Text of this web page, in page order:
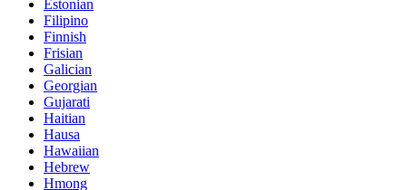
Estonian
Filipino
Finnish
Frisian
Galician
Georgian
Gujarati
Haitian
Hausa
Hawaiian
Hebrew
Hmong